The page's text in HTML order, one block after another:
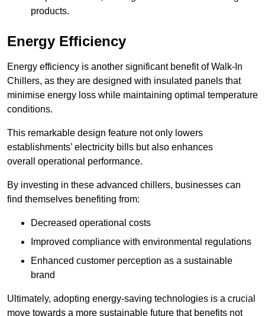
products.
Energy Efficiency
Energy efficiency is another significant benefit of Walk-In
Chillers, as they are designed with insulated panels that
minimise energy loss while maintaining optimal temperature
conditions.
This remarkable design feature not only lowers
establishments’ electricity bills but also enhances
overall operational performance.
By investing in these advanced chillers, businesses can
find themselves benefiting from:
Decreased operational costs
Improved compliance with environmental regulations
Enhanced customer perception as a sustainable
brand
Ultimately, adopting energy-saving technologies is a crucial
move towards a more sustainable future that benefits not